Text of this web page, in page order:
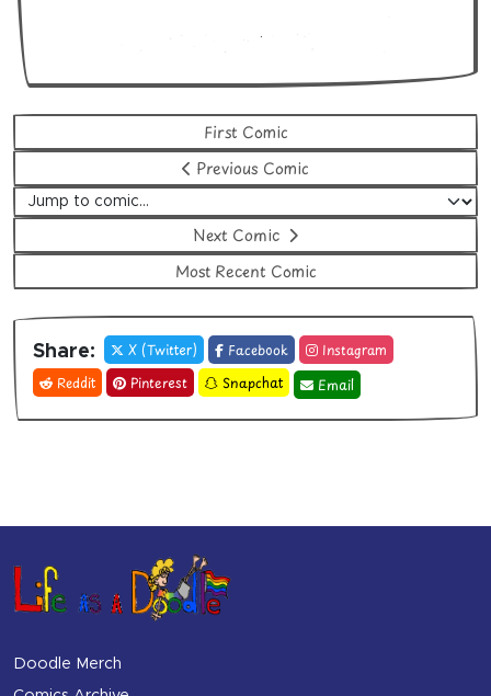
First Comic
Previous Comic
Jump to comic
Next Comic
Most Recent Comic
Share: X (Twitter) Facebook
Instagram
Reddit
Pinterest Snapchat Email
Doodle Merch